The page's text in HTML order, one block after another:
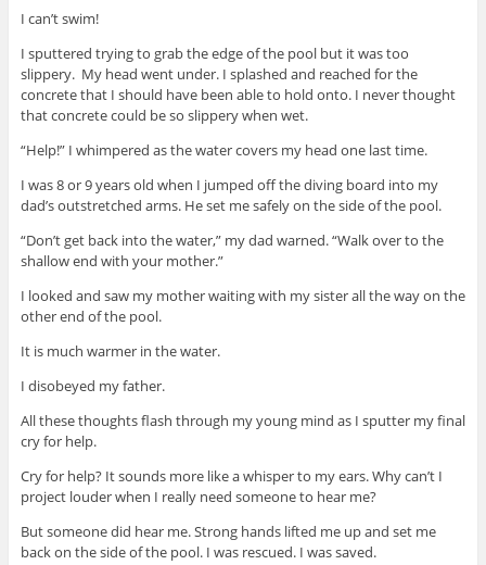
I can’t swim!
I sputtered trying to grab the edge of the pool but it was too
slippery. My head went under. I splashed and reached for the
concrete that I should have been able to hold onto. I never thought
that concrete could be so slippery when wet.
“Help!” I whimpered as the water covers my head one last time.
I was 8 or 9 years old when I jumped off the diving board into my
dad’s outstretched arms. He set me safely on the side of the pool.
“Don’t get back into the water,” my dad warned. “Walk over to the
shallow end with your mother.”
I looked and saw my mother waiting with my sister all the way on the
other end of the pool.
It is much warmer in the water.
I disobeyed my father.
All these thoughts flash through my young mind as I sputter my final
cry for help.
Cry for help? It sounds more like a whisper to my ears. Why can’t I
project louder when I really need someone to hear me?
But someone did hear me. Strong hands lifted me up and set me
back on the side of the pool. I was rescued. I was saved.